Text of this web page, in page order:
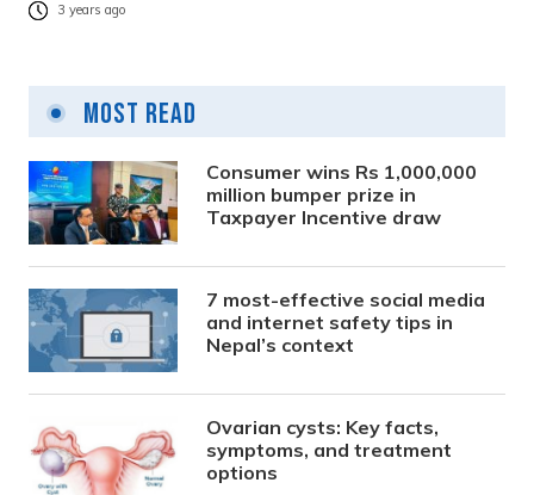
3 years ago
Most Read
Consumer wins Rs 1,000,000
million bumper prize in
Taxpayer Incentive draw
7 most-effective social media
and internet safety tips in
Nepal’s context
Ovarian cysts: Key facts,
symptoms, and treatment
options